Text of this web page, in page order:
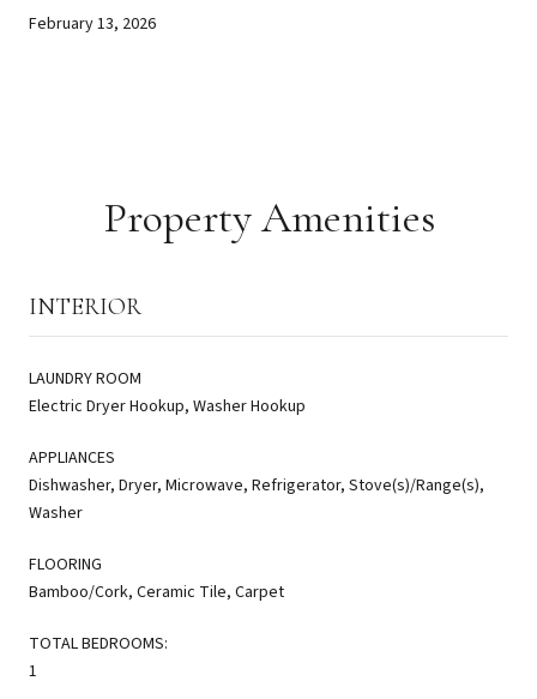
February 13, 2026
Property Amenities
INTERIOR
LAUNDRY ROOM
Electric Dryer Hookup, Washer Hookup
APPLIANCES
Dishwasher, Dryer, Microwave, Refrigerator, Stove(s)/Range(s),
Washer
FLOORING
Bamboo/Cork, Ceramic Tile, Carpet
TOTAL BEDROOMS:
1